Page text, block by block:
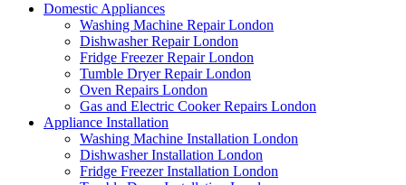
Domestic Appliances
Washing Machine Repair London
Dishwasher Repair London
Fridge Freezer Repair London
Tumble Dryer Repair London
Oven Repairs London
Gas and Electric Cooker Repairs London
Appliance Installation
Washing Machine Installation London
Dishwasher Installation London
Fridge Freezer Installation London